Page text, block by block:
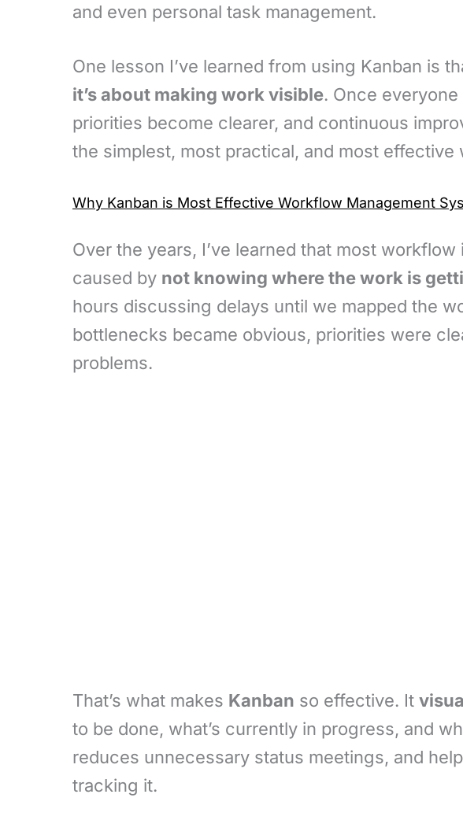
and even personal task management.
One lesson I’ve learned from using Kanban is
it’s about making work visible. Once
priorities become clearer, and continuous
the simplest, most practical, and most
Why Kanban is Most Effective Workflow Management
Over the years, I’ve learned that most
caused by not knowing where the work is
hours discussing delays until we mapped the
bottlenecks became obvious, priorities were
problems.
That’s what makes Kanban so effective. It
to be done, what’s currently in progress, and
reduces unnecessary status meetings, and
tracking it.